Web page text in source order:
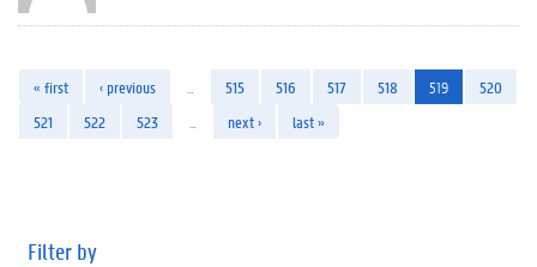
« first ‹ previous 515 516 517 518 519
520
521
522 523 next › last »
Filter by